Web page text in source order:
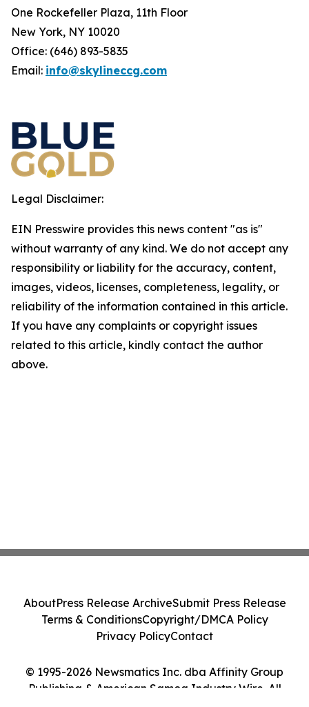
One Rockefeller Plaza, 11th Floor
New York, NY 10020
Office: (646) 893-5835
Email: info@skylineccg.com
Legal Disclaimer:
EIN Presswire provides this news content "as is"
without warranty of any kind. We do not accept any
responsibility or liability for the accuracy, content,
images, videos, licenses, completeness, legality, or
reliability of the information contained in this article.
If you have any complaints or copyright issues
related to this article, kindly contact the author
above.
© 1995-2026 Newsmatics Inc. dba Affinity Group
Publishing & American Samoa Industry Wire. All
AboutPress Release ArchiveSubmit Press Release
Terms & ConditionsCopyright/DMCA Policy
Privacy PolicyContact